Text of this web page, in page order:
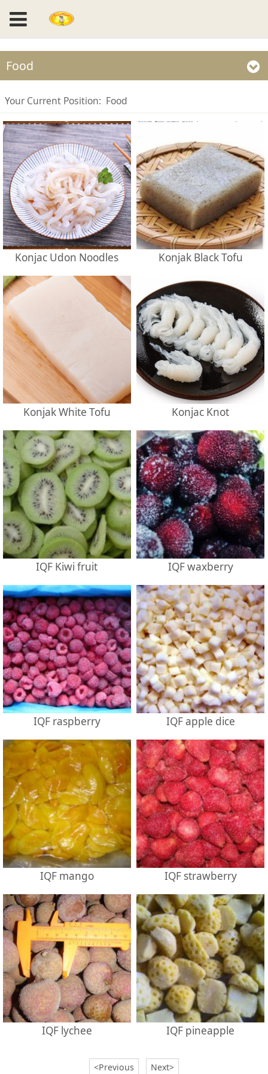
Food
Your Current Position: Food
Konjac Udon Noodles Konjak Black Tofu
Konjak White Tofu Konjac Knot
IQF Kiwi fruit IQF waxberry
IQF raspberry IQF apple dice
IQF mango IQF strawberry
IQF lychee IQF pineapple
<Previous Next>